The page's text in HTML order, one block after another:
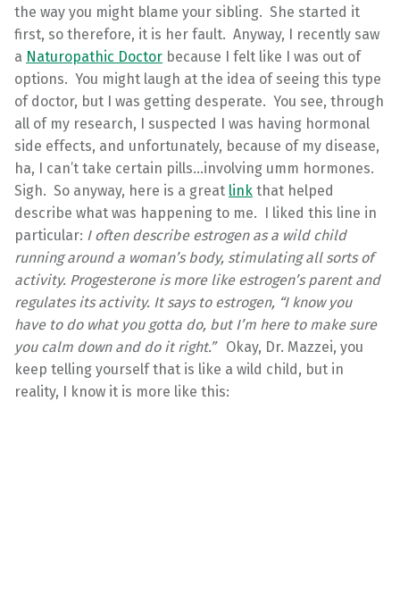
the way you might blame your sibling. She started it
first, so therefore, it is her fault. Anyway, I recently saw
a Naturopathic Doctor because I felt like I was out of
options. You might laugh at the idea of seeing this type
of doctor, but I was getting desperate. You see, through
all of my research, I suspected I was having hormonal
side effects, and unfortunately, because of my disease,
ha, I can’t take certain pills…involving umm hormones.
Sigh. So anyway, here is a great link that helped
describe what was happening to me. I liked this line in
particular: I often describe estrogen as a wild child
running around a woman’s body, stimulating all sorts of
activity. Progesterone is more like estrogen’s parent and
regulates its activity. It says to estrogen, “I know you
have to do what you gotta do, but I’m here to make sure
you calm down and do it right.” Okay, Dr. Mazzei, you
keep telling yourself that is like a wild child, but in
reality, I know it is more like this: